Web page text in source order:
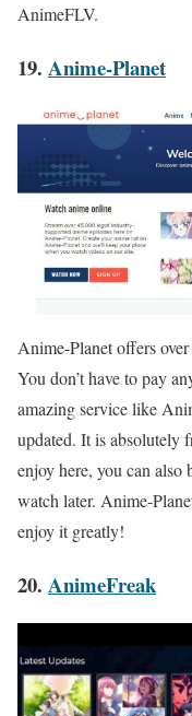
AnimeFLV.
19. Anime-Planet
Anime-Planet offers
You don’t have to pay
amazing service like
updated. It is absolutely
enjoy here, you can also
watch later. Anime-
enjoy it greatly!
20. AnimeFreak